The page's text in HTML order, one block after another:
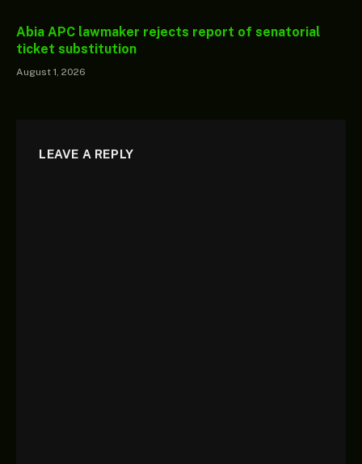
Abia APC lawmaker rejects report of senatorial
ticket substitution
August 1, 2026
LEAVE A REPLY